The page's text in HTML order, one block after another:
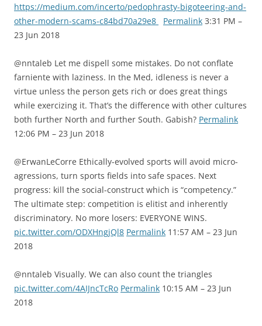
https://medium.com/incerto/pedophrasty-bigoteering-and-
other-modern-scams-c84bd70a29e8
Permalink 3:31 PM –
23 Jun 2018
@nntaleb Let me dispell some mistakes. Do not conflate
farniente with laziness. In the Med, idleness is never a
virtue unless the person gets rich or does great things
while exercizing it. That’s the difference with other cultures
both further North and further South. Gabish? Permalink
12:06 PM – 23 Jun 2018
@ErwanLeCorre Ethically-evolved sports will avoid micro-
agressions, turn sports fields into safe spaces. Next
progress: kill the social-construct which is “competency.”
The ultimate step: competition is elitist and inherently
discriminatory. No more losers: EVERYONE WINS.
pic.twitter.com/ODXHngjQl8 Permalink 11:57 AM – 23 Jun
2018
@nntaleb Visually. We can also count the triangles
pic.twitter.com/4AIJncTcRo Permalink 10:15 AM – 23 Jun
2018